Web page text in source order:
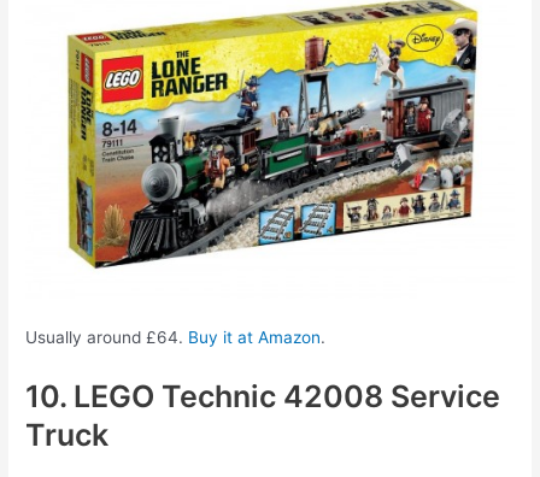
Usually around £64. Buy it at Amazon.
10. LEGO Technic 42008 Service
Truck